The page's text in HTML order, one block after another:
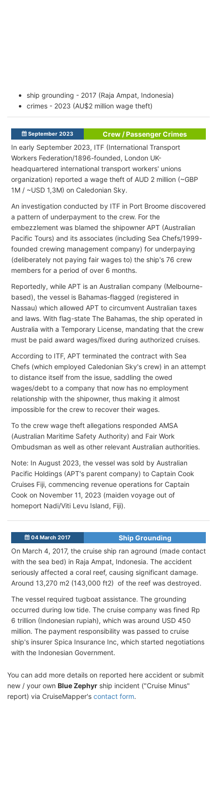
ship grounding - 2017 (Raja Ampat, Indonesia)
crimes - 2023 (AU$2 million wage theft)
September 2023
Crew / Passenger Crimes
In early September 2023, ITF (International Transport
Workers Federation/1896-founded, London UK-
headquartered international transport workers' unions
organization) reported a wage theft of AUD 2 million (~GBP
1M / ~USD 1,3M) on Caledonian Sky.
An investigation conducted by ITF in Port Broome discovered
a pattern of underpayment to the crew. For the
embezzlement was blamed the shipowner APT (Australian
Pacific Tours) and its associates (including Sea Chefs/1999-
founded crewing management company) for underpaying
(deliberately not paying fair wages to) the ship's 76 crew
members for a period of over 6 months.
Reportedly, while APT is an Australian company (Melbourne-
based), the vessel is Bahamas-flagged (registered in
Nassau) which allowed APT to circumvent Australian taxes
and laws. With flag-state The Bahamas, the ship operated in
Australia with a Temporary License, mandating that the crew
must be paid award wages/fixed during authorized cruises.
According to ITF, APT terminated the contract with Sea
Chefs (which employed Caledonian Sky's crew) in an attempt
to distance itself from the issue, saddling the owed
wages/debt to a company that now has no employment
relationship with the shipowner, thus making it almost
impossible for the crew to recover their wages.
To the crew wage theft allegations responded AMSA
(Australian Maritime Safety Authority) and Fair Work
Ombudsman as well as other relevant Australian authorities.
Note: In August 2023, the vessel was sold by Australian
Pacific Holdings (APT's parent company) to Captain Cook
Cruises Fiji, commencing revenue operations for Captain
Cook on November 11, 2023 (maiden voyage out of
homeport Nadi/Viti Levu Island, Fiji).
04 March 2017
Ship Grounding
On March 4, 2017, the cruise ship ran aground (made contact
with the sea bed) in Raja Ampat, Indonesia. The accident
seriously affected a coral reef, causing significant damage.
Around 13,270 m2 (143,000 ft2) of the reef was destroyed.
The vessel required tugboat assistance. The grounding
occurred during low tide. The cruise company was fined Rp
6 trillion (Indonesian rupiah), which was around USD 450
million. The payment responsibility was passed to cruise
ship's insurer Spica Insurance Inc, which started negotiations
with the Indonesian Government.
You can add more details on reported here accident or submit
new / your own Blue Zephyr ship incident ("Cruise Minus"
report) via CruiseMapper's contact form.